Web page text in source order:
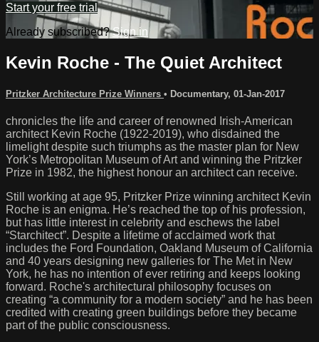
Start your free trial
Already subscribed?Sign in
Kevin Roche - The Quiet Architect
Pritzker Architecture Prize Winners • Documentary, 01-Jan-2017
chronicles the life and career of renowned Irish-American
architect Kevin Roche (1922-2019), who disdained the
limelight despite such triumphs as the master plan for New
York’s Metropolitan Museum of Art and winning the Pritzker
Prize in 1982, the highest honour an architect can receive.
Still working at age 95, Pritzker Prize winning architect Kevin
Roche is an enigma. He’s reached the top of his profession,
but has little interest in celebrity and eschews the label
“Starchitect”. Despite a lifetime of acclaimed work that
includes the Ford Foundation, Oakland Museum of California
and 40 years designing new galleries for The Met in New
York, he has no intention of ever retiring and keeps looking
forward. Roche's architectural philosophy focuses on
creating “a community for a modern society” and he has been
credited with creating green buildings before they became
part of the public consciousness.